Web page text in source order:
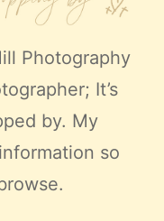
Photography
It’s
by. My
so